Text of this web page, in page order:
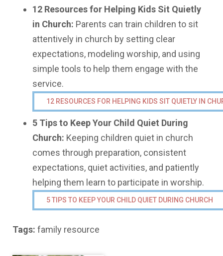
12 Resources for Helping Kids Sit Quietly
in Church: Parents can train children to sit
attentively in church by setting clear
expectations, modeling worship, and using
simple tools to help them engage with the
service.
12 RESOURCES FOR HELPING KIDS SIT QUIETLY IN
5 Tips to Keep Your Child Quiet During
Church: Keeping children quiet in church
comes through preparation, consistent
expectations, quiet activities, and patiently
helping them learn to participate in worship.
5 TIPS TO KEEP YOUR CHILD QUIET DURING CHURCH
Tags: family resource